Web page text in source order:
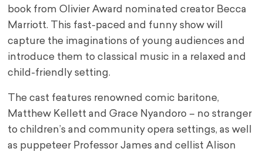
book from Olivier Award nominated creator Becca
Marriott. This fast-paced and funny show will
capture the imaginations of young audiences and
introduce them to classical music in a relaxed and
child-friendly setting.
The cast features renowned comic baritone,
Matthew Kellett and Grace Nyandoro – no stranger
to children’s and community opera settings, as well
as puppeteer Professor James and cellist Alison